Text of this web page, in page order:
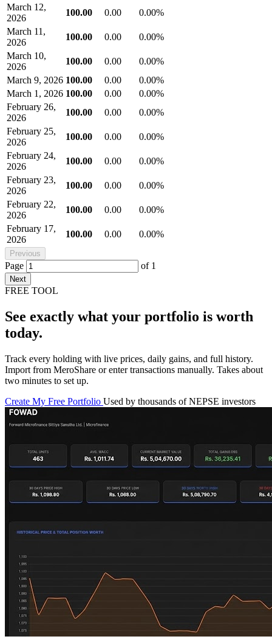
March 12,
2026
100.00 0.00
0.00%
March 11,
2026
100.00 0.00
0.00%
March 10,
2026
100.00 0.00
0.00%
March 9, 2026 100.00 0.00
0.00%
March 1, 2026 100.00 0.00
0.00%
February 26,
2026
100.00 0.00
0.00%
February 25,
2026
100.00 0.00
0.00%
February 24,
2026
100.00 0.00
0.00%
February 23,
2026
100.00 0.00
0.00%
February 22,
2026
100.00 0.00
0.00%
February 17,
2026
100.00 0.00 0.00%
Previous
Page of 1
Next
FREE TOOL
See exactly what your portfolio is worth
today.
Track every holding with live prices, daily gains, and full history.
Import from MeroShare or enter transactions manually. Takes about
two minutes to set up.
Create My Free Portfolio Used by thousands of NEPSE investors